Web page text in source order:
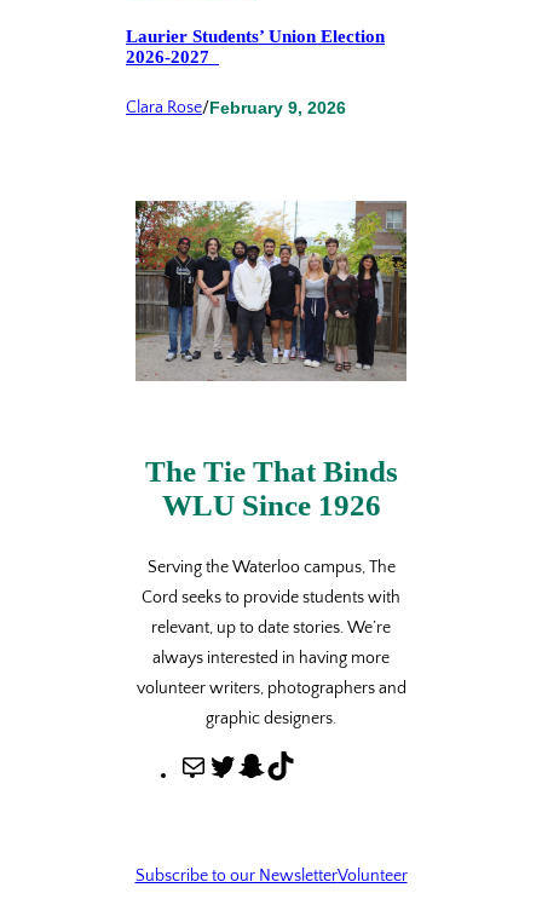
Laurier Students’ Union Election
2026-2027
Clara Rose/February 9, 2026
The Tie That Binds
WLU Since 1926
Serving the Waterloo campus, The
Cord seeks to provide students with
relevant, up to date stories. We’re
always interested in having more
volunteer writers, photographers and
graphic designers.
M
T
t
S
c
o
Subscribe to our NewsletterVolunteer